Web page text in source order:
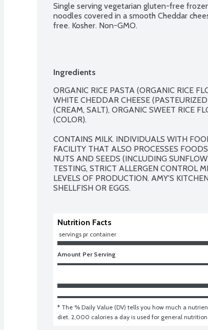
Single serving vegetarian gluten-free
noodles covered in a smooth Cheddar
free. Kosher. Non-GMO.
Ingredients
ORGANIC RICE PASTA (ORGANIC RICE
WHITE CHEDDAR CHEESE
(CREAM, SALT), ORGANIC SWEET RICE
(COLOR).
CONTAINS MILK. INDIVIDUALS WITH
FACILITY THAT ALSO PROCESSES
NUTS AND SEEDS (INCLUDING
TESTING, STRICT ALLERGEN CONTROL
LEVELS OF PRODUCTION. AMY'S
SHELLFISH OR EGGS.
Nutrition Facts
servings pr container
Amount Per Serving
* The % Daily Value (DV) tells you how much a
diet. 2,000 calories a day is used for general nutrition